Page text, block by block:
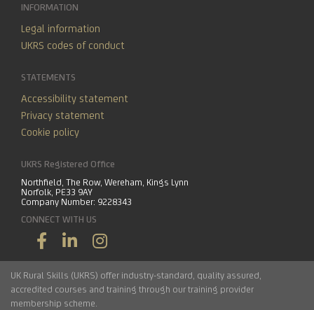
INFORMATION
Legal information
UKRS codes of conduct
STATEMENTS
Accessibility statement
Privacy statement
Cookie policy
UKRS Registered Office
Northfield, The Row, Wereham, Kings Lynn
Norfolk, PE33 9AY
Company Number: 9228343
CONNECT WITH US
UK Rural Skills (UKRS) offer industry-standard, quality assured,
accredited courses and training through our training provider
membership scheme.